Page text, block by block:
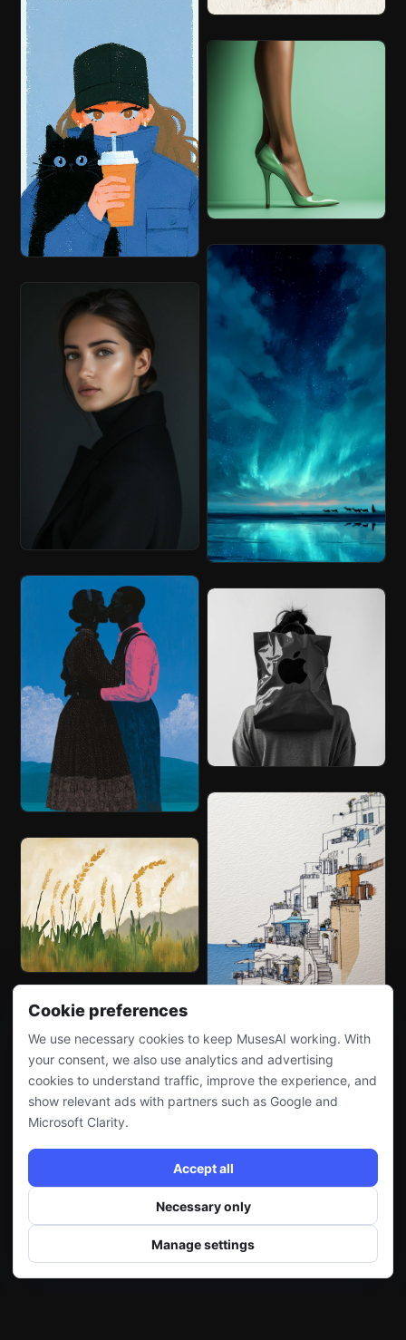
Cookie preferences
We use necessary cookies to keep MusesAI working. With
your consent, we also use analytics and advertising
cookies to understand traffic, improve the experience, and
show relevant ads with partners such as Google and
Microsoft Clarity.
Accept all
Necessary only
Manage settings